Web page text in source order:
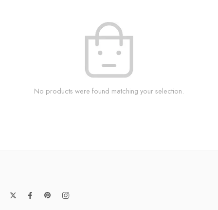
No products were found matching your selection.